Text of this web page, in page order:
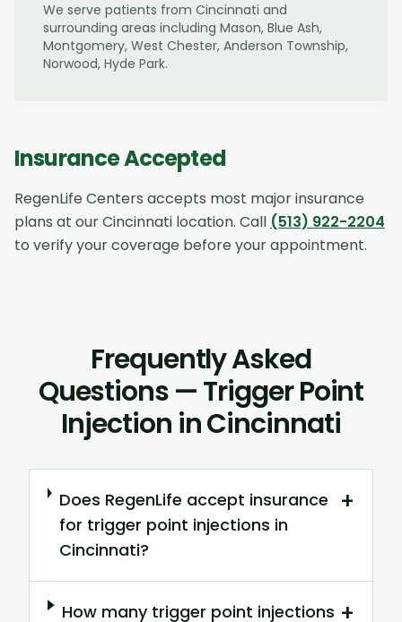
We serve patients from Cincinnati and
surrounding areas including Mason, Blue Ash,
Montgomery, West Chester, Anderson Township,
Norwood, Hyde Park.
Insurance Accepted
RegenLife Centers accepts most major insurance
plans at ourCincinnati location. Call (513) 922-2204
to verify your coverage before your appointment.
Frequently Asked
Questions — Trigger Point
Injection in Cincinnati
Does RegenLife accept insurance
for trigger point injections in
Cincinnati?
+
How many trigger point injections +